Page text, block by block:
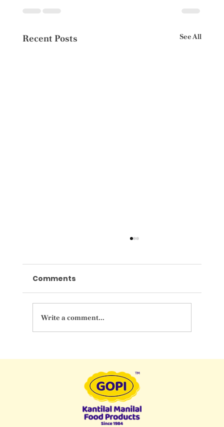
Recent Posts See All
Indulge in Elegance at GOPI
Luxurious Wedding Sweet Counter
Comments
Write a comment...